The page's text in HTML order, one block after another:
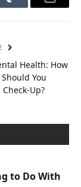
Tumblr Email
Health: How
You
Up?
to Do With